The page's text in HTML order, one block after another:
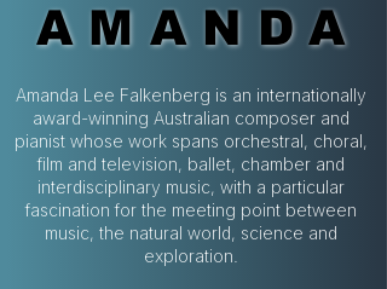
AMANDA
AMANDA
Amanda Lee Falkenberg is an internationally
award-winning Australian composer and
pianist whose work spans orchestral, choral,
film and television, ballet, chamber and
interdisciplinary music, with a particular
fascination for the meeting point between
music, the natural world, science and
exploration.